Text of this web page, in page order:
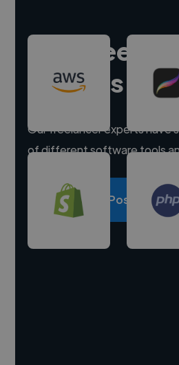
Hire freelance
experts
Our freelancer experts have
of different software tools
Post a